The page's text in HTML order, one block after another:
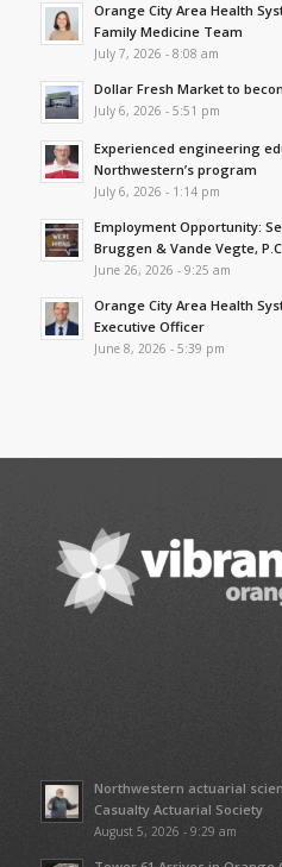
Orange City Area Health
Family Medicine Team
July 7, 2026 - 8:08 am
Dollar Fresh Market to
July 6, 2026 - 5:51 pm
Experienced engineering
Northwestern’s program
July 6, 2026 - 1:14 pm
Employment Opportunity:
Bruggen & Vande Vegte,
June 26, 2026 - 9:25 am
Orange City Area Health
Executive Officer
June 8, 2026 - 5:39 pm
Northwestern actuarial
Casualty Actuarial Society
August 5, 2026 - 9:29 am